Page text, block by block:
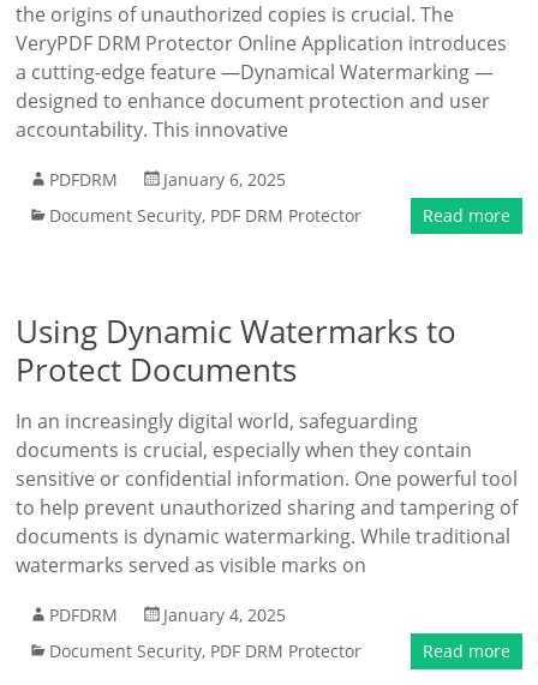
the origins of unauthorized copies is crucial. The
VeryPDF DRM Protector Online Application introduces
a cutting-edge feature —Dynamical Watermarking —
designed to enhance document protection and user
accountability. This innovative
PDFDRM
January 6, 2025
Document Security, PDF DRM Protector Read more
Using Dynamic Watermarks to
Protect Documents
In an increasingly digital world, safeguarding
documents is crucial, especially when they contain
sensitive or confidential information. One powerful tool
to help prevent unauthorized sharing and tampering of
documents is dynamic watermarking. While traditional
watermarks served as visible marks on
PDFDRM
January 4, 2025
Document Security, PDF DRM Protector Read more